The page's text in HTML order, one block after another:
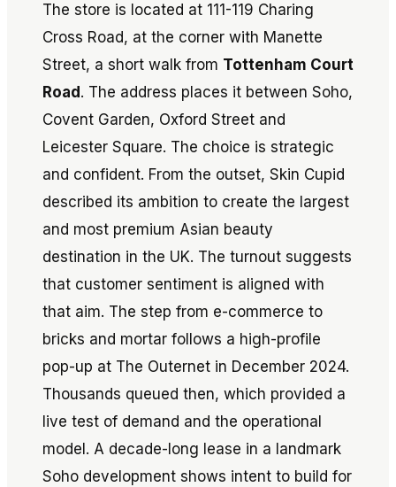
The store is located at 111-119 Charing
Cross Road, at the corner with Manette
Street, a short walk from Tottenham Court
Road . The address places it between Soho,
Covent Garden, Oxford Street and
Leicester Square. The choice is strategic
and confident. From the outset, Skin Cupid
described its ambition to create the largest
and most premium Asian beauty
destination in the UK. The turnout suggests
that customer sentiment is aligned with
that aim. The step from e-commerce to
bricks and mortar follows a high-profile
pop-up at The Outernet in December 2024.
Thousands queued then, which provided a
live test of demand and the operational
model. A decade-long lease in a landmark
Soho development shows intent to build for